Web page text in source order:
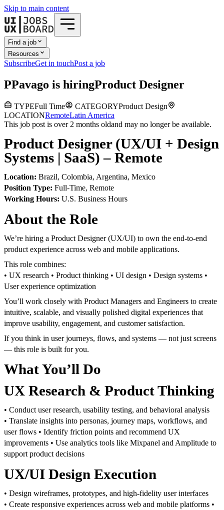
Skip to main content
Find a job
Resources
SubscribeGet in touchPost a job
PPavago is hiringProduct Designer
TYPEFull Time CATEGORYProduct Design
LOCATIONRemoteLatin America
This job post is over 2 months oldand may no longer be available.
Product Designer (UX/UI + Design
Systems | SaaS) – Remote
Location: Brazil, Colombia, Argentina, Mexico
Position Type: Full-Time, Remote
Working Hours: U.S. Business Hours
About the Role
We’re hiring a Product Designer (UX/UI) to own the end-to-end
product experience across web and mobile applications.
This role combines:
• UX research • Product thinking • UI design • Design systems •
User experience optimization
You’ll work closely with Product Managers and Engineers to create
intuitive, scalable, and visually polished digital experiences that
improve usability, engagement, and customer satisfaction.
If you think in user journeys, flows, and systems — not just screens
— this role is built for you.
What You’ll Do
UX Research & Product Thinking
• Conduct user research, usability testing, and behavioral analysis
• Translate insights into personas, journey maps, workflows, and
user flows • Identify friction points and recommend UX
improvements • Use analytics tools like Mixpanel and Amplitude to
support product decisions
UX/UI Design Execution
• Design wireframes, prototypes, and high-fidelity user interfaces
• Create responsive experiences across web and mobile platforms •